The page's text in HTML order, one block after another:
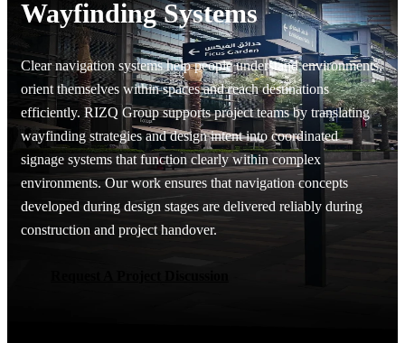
Wayfinding Systems
Clear navigation systems help people understand environments,
orient themselves within spaces and reach destinations
efficiently. RIZQ Group supports project teams by translating
wayfinding strategies and design intent into coordinated
signage systems that function clearly within complex
environments. Our work ensures that navigation concepts
developed during design stages are delivered reliably during
construction and project handover.